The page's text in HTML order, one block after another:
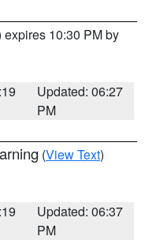
expires 10:30 PM by
Updated: 06:27
PM
(View Text)
Updated: 06:37
PM